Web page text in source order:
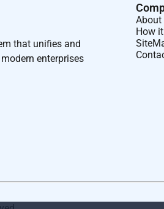
that unifies and
enterprises
About
How